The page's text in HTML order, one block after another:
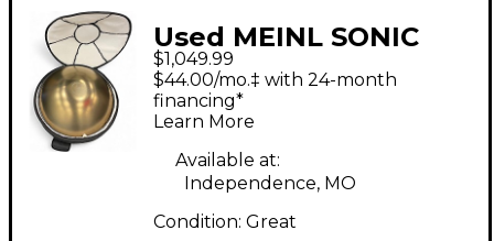
Used MEINL SONIC
ENERGY HPSTL92
Hand Drum
$1,049.99
$44.00/mo.‡ with 24-month
financing*
Learn More
Available at:
Independence, MO
Condition: Great